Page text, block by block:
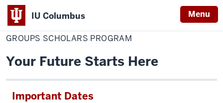
IU Columbus Menu
IU
HomeGROUPS
Scholars
Program
GROUPS SCHOLARS PROGRAM
Your Future Starts Here
Important Dates